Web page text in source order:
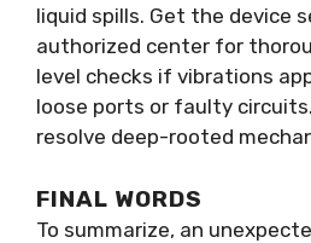
liquid spills. Get the device
authorized center for
level checks if vibrations
loose ports or faulty
resolve deep-rooted
FINAL WORDS
To summarize, an